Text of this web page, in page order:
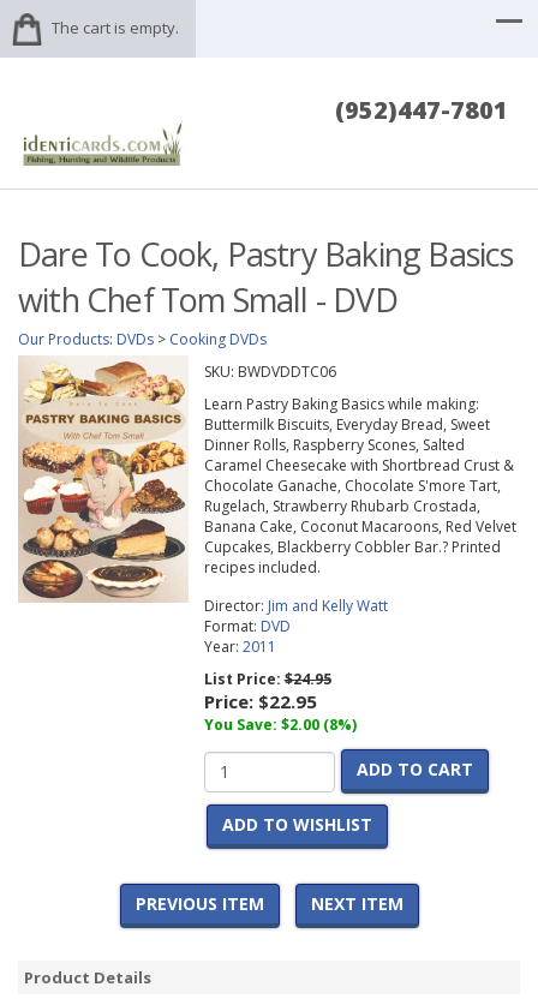
The cart is empty.
(952)447-7801
Dare To Cook, Pastry Baking Basics
with Chef Tom Small - DVD
Our Products: DVDs > Cooking DVDs
SKU: BWDVDDTC06
Learn Pastry Baking Basics while making:
Buttermilk Biscuits, Everyday Bread, Sweet
Dinner Rolls, Raspberry Scones, Salted
Caramel Cheesecake with Shortbread Crust &
Chocolate Ganache, Chocolate S'more Tart,
Rugelach, Strawberry Rhubarb Crostada,
Banana Cake, Coconut Macaroons, Red Velvet
Cupcakes, Blackberry Cobbler Bar.? Printed
recipes included.
Director: Jim and Kelly Watt
Format: DVD
Year: 2011
List Price:$24.95
Price: $22.95
You Save: $2.00 (8%)
ADD TO CART
ADD TO WISHLIST
PREVIOUS ITEM NEXT ITEM
Product Details